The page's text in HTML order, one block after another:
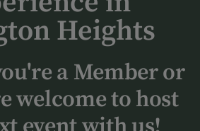
Heights
a Member or
welcome to host